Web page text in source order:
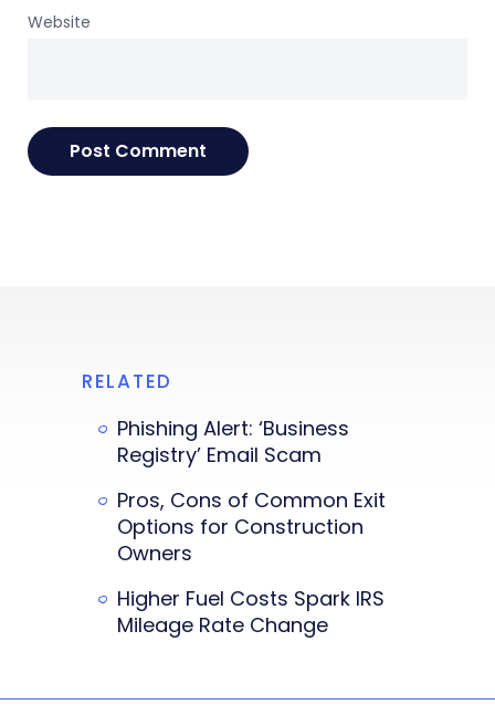
Website
RELATED
Phishing Alert: ‘Business
Registry’ Email Scam
Pros, Cons of Common Exit
Options for Construction
Owners
Higher Fuel Costs Spark IRS
Mileage Rate Change